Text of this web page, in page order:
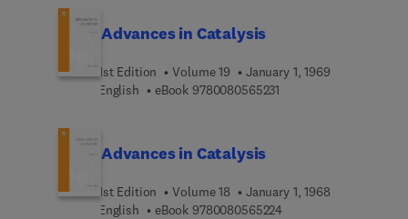
Advances in Catalysis
1st Edition Volume 19
January 1, 1969
English
eBook 9780080565231
Advances in Catalysis
1st Edition Volume 18
January 1, 1968
English
eBook 97800805652249 7 8 0 0 8 0 5 6 5 2 2